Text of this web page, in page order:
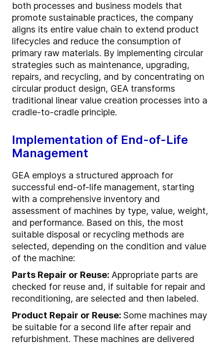
both processes and business models that
promote sustainable practices, the company
aligns its entire value chain to extend product
lifecycles and reduce the consumption of
primary raw materials. By implementing circular
strategies such as maintenance, upgrading,
repairs, and recycling, and by concentrating on
circular product design, GEA transforms
traditional linear value creation processes into a
cradle-to-cradle principle.
Implementation of End-of-Life
Management
GEA employs a structured approach for
successful end-of-life management, starting
with a comprehensive inventory and
assessment of machines by type, value, weight,
and performance. Based on this, the most
suitable disposal or recycling methods are
selected, depending on the condition and value
of the machine:
Parts Repair or Reuse: Appropriate parts are
checked for reuse and, if suitable for repair and
reconditioning, are selected and then labeled.
Product Repair or Reuse: Some machines may
be suitable for a second life after repair and
refurbishment. These machines are delivered